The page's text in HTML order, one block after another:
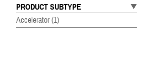
PRODUCT SUBTYPE
Accelerator(1)